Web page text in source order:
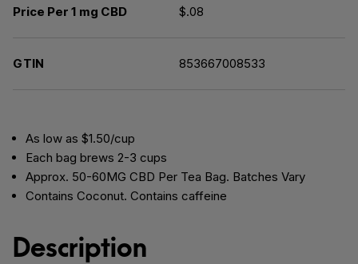
Price Per 1 mg CBD $.08
GTIN 853667008533
As low as $1.50/cup
Each bag brews 2-3 cups
Approx. 50-60MG CBD Per Tea Bag. Batches Vary
Contains Coconut. Contains caffeine
Description